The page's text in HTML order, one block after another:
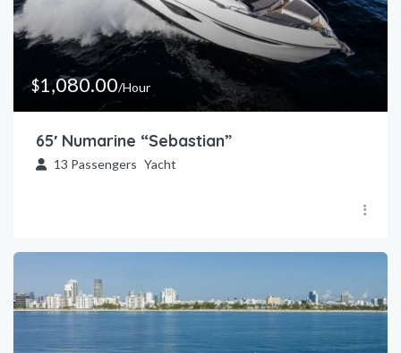
$1,080.00/Hour
65′ Numarine “Sebastian”
13 Passengers Yacht